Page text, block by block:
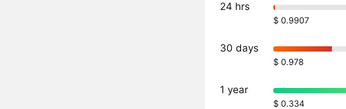
24 hrs
$ 0.9907
30 days
$ 0.978
1 year
$ 0.334